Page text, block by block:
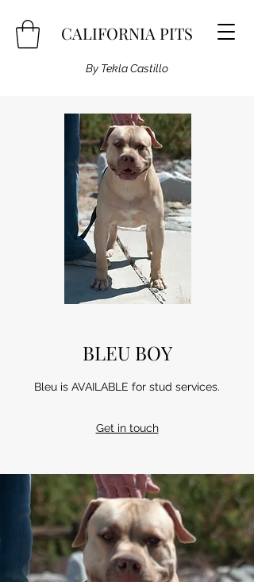
CALIFORNIA PITS
By Tekla Castillo
BLEU BOY
Bleu is AVAILABLE for stud services.
Get in touch